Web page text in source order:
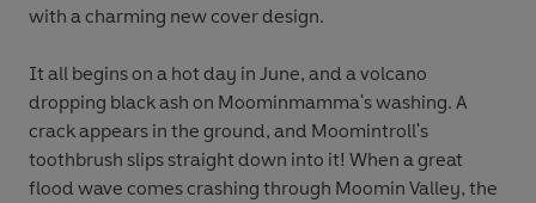
with a charming new cover design.
It all begins on a hot day in June, and a volcano
dropping black ash on Moominmamma's washing. A
crack appears in the ground, and Moomintroll's
toothbrush slips straight down into it! When a great
flood wave comes crashing through Moomin Valley, the